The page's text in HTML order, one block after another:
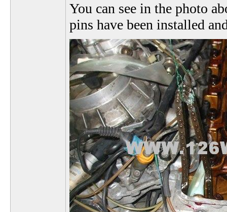
You can see in the photo
pins have been installed